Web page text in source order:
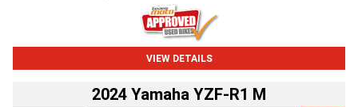
VIEW DETAILS
2024 Yamaha YZF-R1 M